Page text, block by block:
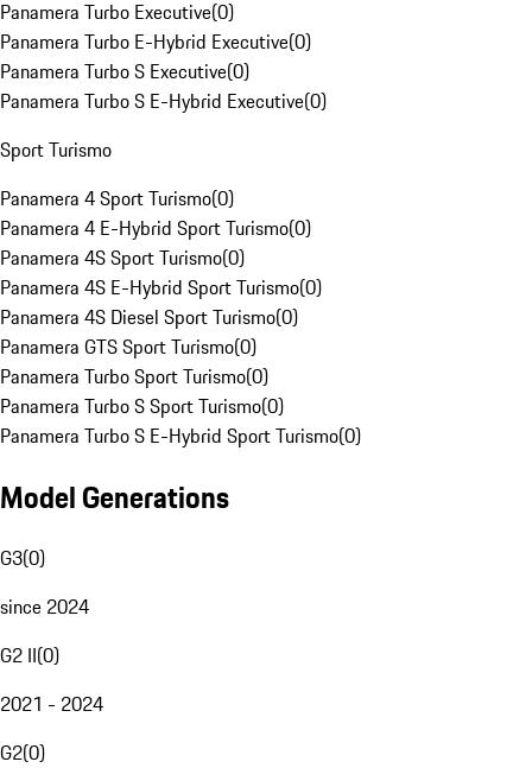
Panamera Turbo Executive(0)
Panamera Turbo E-Hybrid Executive(0)
Panamera Turbo S Executive(0)
Panamera Turbo S E-Hybrid Executive(0)
Sport Turismo
Panamera 4 Sport Turismo(0)
Panamera 4 E-Hybrid Sport Turismo(0)
Panamera 4S Sport Turismo(0)
Panamera 4S E-Hybrid Sport Turismo(0)
Panamera 4S Diesel Sport Turismo(0)
Panamera GTS Sport Turismo(0)
Panamera Turbo Sport Turismo(0)
Panamera Turbo S Sport Turismo(0)
Panamera Turbo S E-Hybrid Sport Turismo(0)
Model Generations
G3(0)
since 2024
G2 II(0)
2021 - 2024
G2(0)